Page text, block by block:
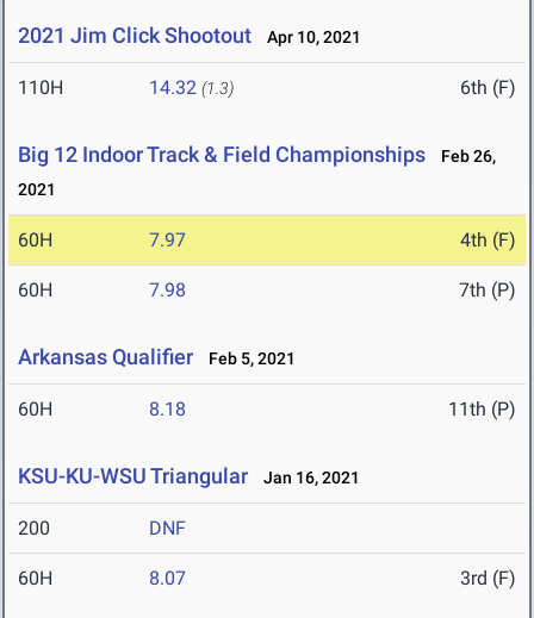
2021 Jim Click Shootout Apr 10, 2021
110H 14.32 (1.3) 6th (F)
Big 12 Indoor Track & Field Championships
Feb 26,
2021
60H 7.97 4th (F)
60H 7.98 7th (P)
Arkansas Qualifier Feb 5, 2021
60H 8.18 11th (P)
KSU-KU-WSU Triangular Jan 16, 2021
200 DNF
60H 8.07 3rd (F)